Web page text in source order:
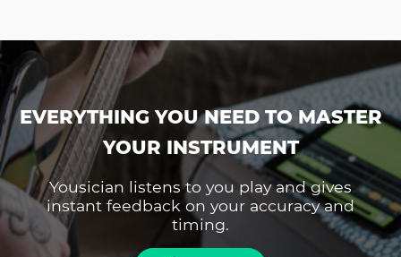
EVERYTHING YOU NEED TO MASTER
YOUR INSTRUMENT
Yousician listens to you play and gives
instant feedback on your accuracy and
timing.